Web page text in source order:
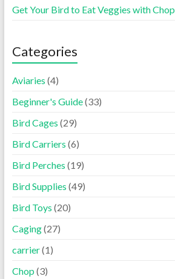
Get Your Bird to Eat Veggies with Chop
Categories
Aviaries (4)
Beginner's Guide(33)
Bird Cages (29)
Bird Carriers (6)
Bird Perches (19)
Bird Supplies (49)
Bird Toys (20)
Caging(27)
carrier(1)
Chop (3)